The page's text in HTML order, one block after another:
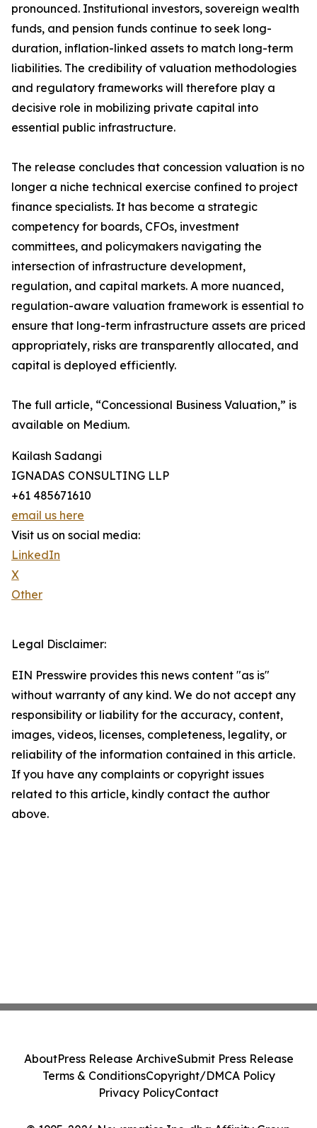
pronounced. Institutional investors, sovereign wealth
funds, and pension funds continue to seek long-
duration, inflation-linked assets to match long-term
liabilities. The credibility of valuation methodologies
and regulatory frameworks will therefore play a
decisive role in mobilizing private capital into
essential public infrastructure.
The release concludes that concession valuation is no
longer a niche technical exercise confined to project
finance specialists. It has become a strategic
competency for boards, CFOs, investment
committees, and policymakers navigating the
intersection of infrastructure development,
regulation, and capital markets. A more nuanced,
regulation-aware valuation framework is essential to
ensure that long-term infrastructure assets are priced
appropriately, risks are transparently allocated, and
capital is deployed efficiently.
The full article, “Concessional Business Valuation,” is
available on Medium.
Kailash Sadangi
IGNADAS CONSULTING LLP
+61 485671610
email us here
Visit us on social media:
LinkedIn
X
Other
Legal Disclaimer:
EIN Presswire provides this news content "as is"
without warranty of any kind. We do not accept any
responsibility or liability for the accuracy, content,
images, videos, licenses, completeness, legality, or
reliability of the information contained in this article.
If you have any complaints or copyright issues
related to this article, kindly contact the author
above.
AboutPress Release ArchiveSubmit Press Release
Terms & ConditionsCopyright/DMCA Policy
Privacy PolicyContact